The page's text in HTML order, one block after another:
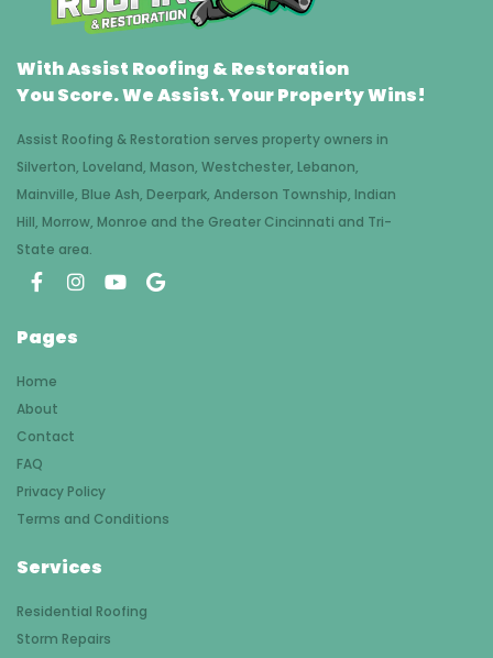
With Assist Roofing & Restoration
You Score. We Assist. Your Property Wins!
Assist Roofing & Restoration serves property owners in
Silverton, Loveland, Mason, Westchester, Lebanon,
Mainville, Blue Ash, Deerpark, Anderson Township, Indian
Hill, Morrow, Monroe and the Greater Cincinnati and Tri-
State area.
Pages
Home
About
Contact
FAQ
Privacy Policy
Terms and Conditions
Services
Residential Roofing
Storm Repairs